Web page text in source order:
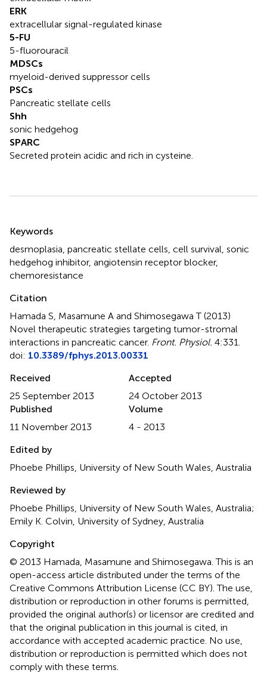
ERK
extracellular signal-regulated kinase
5-FU
5-fluorouracil
MDSCs
myeloid-derived suppressor cells
PSCs
Pancreatic stellate cells
Shh
sonic hedgehog
SPARC
Secreted protein acidic and rich in cysteine.
Keywords
desmoplasia pancreatic stellate cells cell survival sonic
hedgehog inhibitor, angiotensin receptor blocker,
chemoresistance
Citation
Hamada S, Masamune A and Shimosegawa T (2013)
Novel therapeutic strategies targeting tumor-stromal
interactions in pancreatic cancer. Front. Physiol. 4:331.
doi: 10.3389/fphys.2013.00331
Received
25 September 2013
Accepted
24 October 2013
Published
11 November 2013
Volume
4 - 2013
Edited by
Phoebe Phillips, University of New South Wales, Australia
Reviewed by
Phoebe Phillips, University of New South Wales, Australia;
Emily K. Colvin, University of Sydney, Australia
Copyright
© 2013 Hamada, Masamune and Shimosegawa.This is an
open-access article distributed under the terms of the
Creative Commons Attribution License (CC BY). The use,
distribution or reproduction in other forums is permitted,
provided the original author(s) or licensor are credited and
that the original publication in this journal is cited, in
accordance with accepted academic practice. No use,
distribution or reproduction is permitted which does not
comply with these terms.